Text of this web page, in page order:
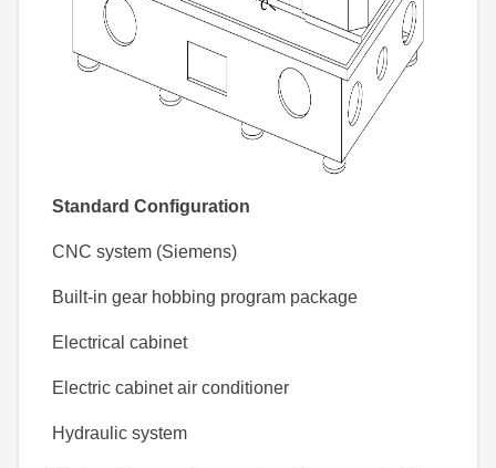
Standard Configuration
CNC system (Siemens)
Built-in gear hobbing program package
Electrical cabinet
Electric cabinet air conditioner
Hydraulic system